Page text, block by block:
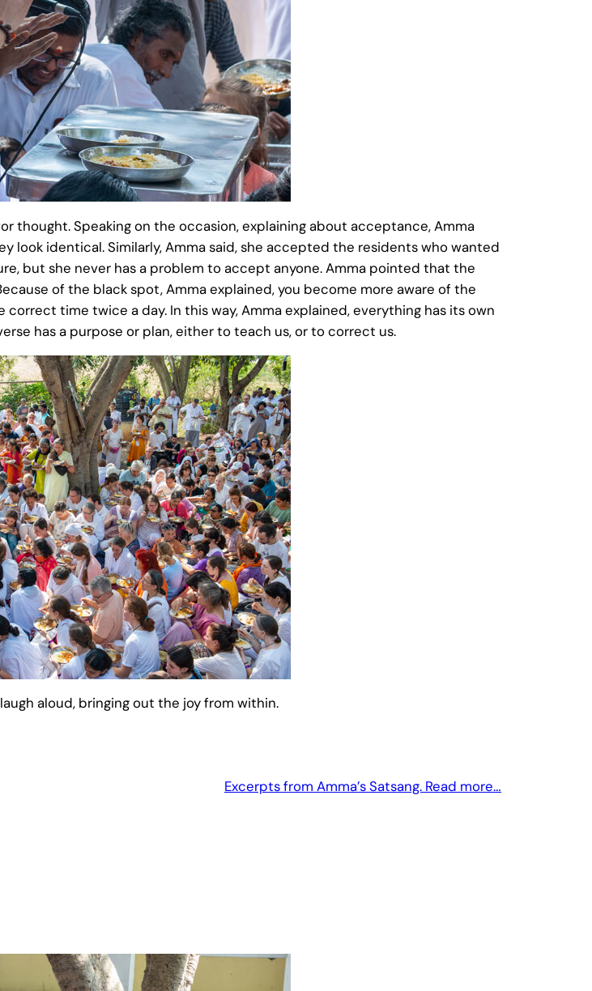
thought. Speaking on the occasion, explaining about acceptance, Amma
look identical. Similarly, Amma said, she accepted the residents who wanted
but she never has a problem to accept anyone. Amma pointed that the
of the black spot, Amma explained, you become more aware of the
time twice a day. In this way, Amma explained, everything has its own
has a purpose or plan, either to teach us, or to correct us.
aloud, bringing out the joy from within.
Excerpts from Amma’s Satsang. Read more…